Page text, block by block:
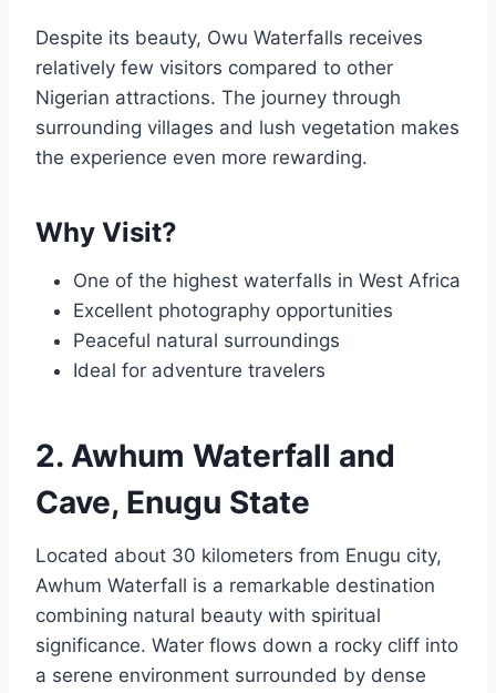
Despite its beauty, Owu Waterfalls receives
relatively few visitors compared to other
Nigerian attractions. The journey through
surrounding villages and lush vegetation makes
the experience even more rewarding.
Why Visit?
One of the highest waterfalls in West Africa
Excellent photography opportunities
Peaceful natural surroundings
Ideal for adventure travelers
2. Awhum Waterfall and
Cave, Enugu State
Located about 30 kilometers from Enugu city,
Awhum Waterfall is a remarkable destination
combining natural beauty with spiritual
significance. Water flows down a rocky cliff into
a serene environment surrounded by dense